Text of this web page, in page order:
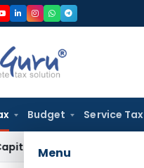
Budget Service Tax
Menu
ITAT Kolkata